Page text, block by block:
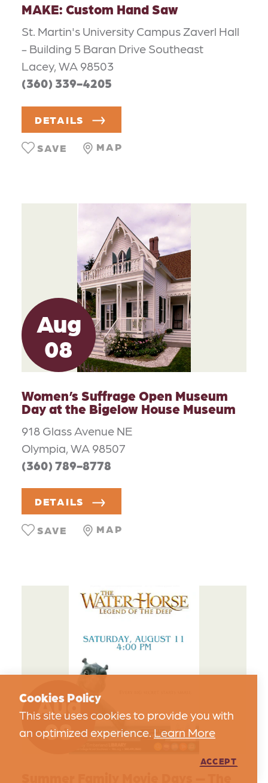
MAKE: Custom Hand Saw
St. Martin's University Campus Zaverl Hall
- Building 5 Baran Drive Southeast
Lacey, WA 98503
(360) 339-4205
DETAILS
MAP
SAVE
Aug
08
Women’s Suffrage Open Museum
Day at the Bigelow House Museum
918 Glass Avenue NE
Olympia, WA 98507
(360) 789-8778
DETAILS
MAP
SAVE
Aug
08
Cookies Policy
This site uses cookies to provide you with
an optimized experience. Learn More
ACCEPT